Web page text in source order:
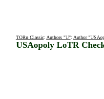
TORn Classic: Authors "U": Author
USAopoly LoTR